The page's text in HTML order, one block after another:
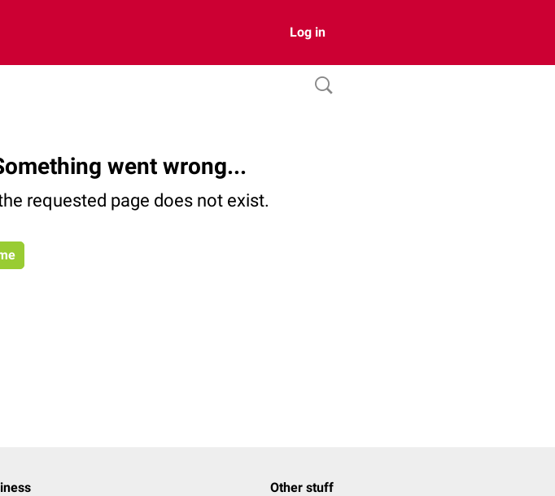
Log in
went wrong...
requested page does not exist.
Other stuff